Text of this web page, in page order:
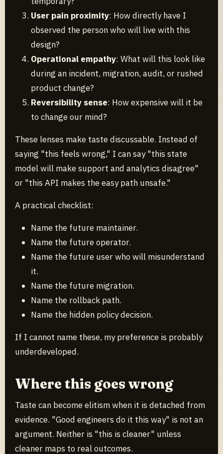
User pain proximity: How directly have I
observed the person who will live with this
design?
Operational empathy: What will this look like
during an incident, migration, audit, or rushed
product change?
Reversibility sense: How expensive will it be
to change our mind?
These lenses make taste discussable. Instead of
saying "this feels wrong," I can say "this state
model will make support and analytics disagree"
or "this API makes the easy path unsafe."
A practical checklist:
Name the future maintainer.
Name the future operator.
Name the future user who will misunderstand
it.
Name the future migration.
Name the rollback path.
Name the hidden policy decision.
If I cannot name these, my preference is probably
underdeveloped.
Where this goes wrong
Taste can become elitism when it is detached from
evidence. "Good engineers do it this way" is not an
argument. Neither is "this is cleaner" unless
cleaner maps to real outcomes.